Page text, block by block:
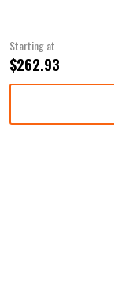
Starting at
$262.93